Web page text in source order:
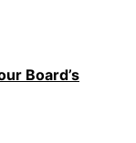
Board’s